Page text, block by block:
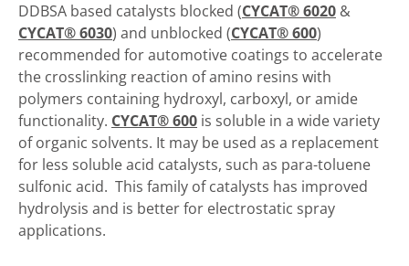
DDBSA based catalysts blocked (CYCAT® 6020 &
CYCAT® 6030) and unblocked (CYCAT® 600)
recommended for automotive coatings to accelerate
the crosslinking reaction of amino resins with
polymers containing hydroxyl, carboxyl, or amide
functionality. CYCAT® 600 is soluble in a wide variety
of organic solvents. It may be used as a replacement
for less soluble acid catalysts, such as para-toluene
sulfonic acid. This family of catalysts has improved
hydrolysis and is better for electrostatic spray
applications.